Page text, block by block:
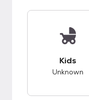
Kids
Unknown